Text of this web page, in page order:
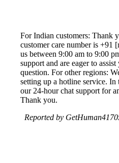
For Indian customers: Thank
customer care number is +91
us between 9:00 am to 9:00
support and are eager to
question. For other regions:
setting up a hotline service. In
our 24-hour chat support for
Thank you.
Reported by